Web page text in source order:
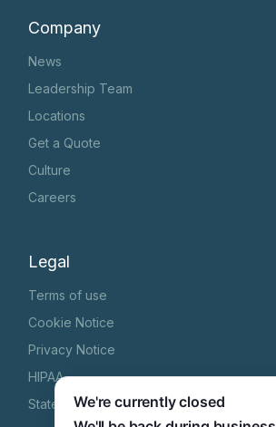
Company
News
Leadership Team
Locations
Get a Quote
Culture
Careers
Legal
Terms of use
Cookie Notice
Privacy Notice
HIPAA
State Specific Privacy Notice
We're currently closed